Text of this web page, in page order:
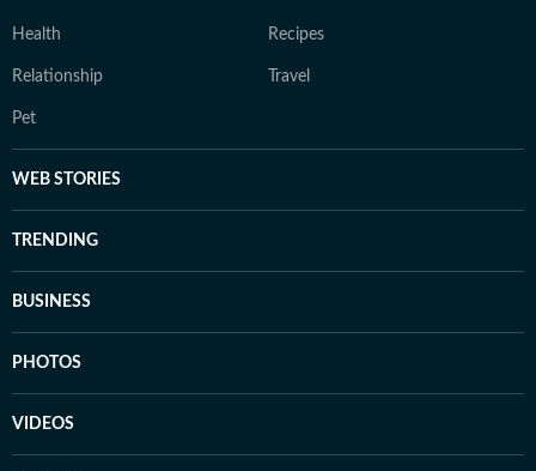
Health Recipes
Relationship Travel
Pet
WEB STORIES
TRENDING
BUSINESS
PHOTOS
VIDEOS